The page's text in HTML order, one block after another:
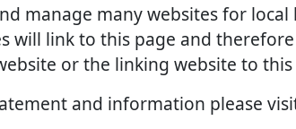
manage many websites for
will link to this page and
or the linking website to this
and information please